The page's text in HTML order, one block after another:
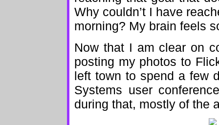
Why couldn’t I have
morning? My brain feels
Now that I am clear on
posting my photos to
left town to spend a few
Systems user
during that, mostly of the